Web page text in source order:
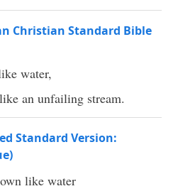
Christian Standard Bible
water,
an unfailing stream.
Standard Version:
like water